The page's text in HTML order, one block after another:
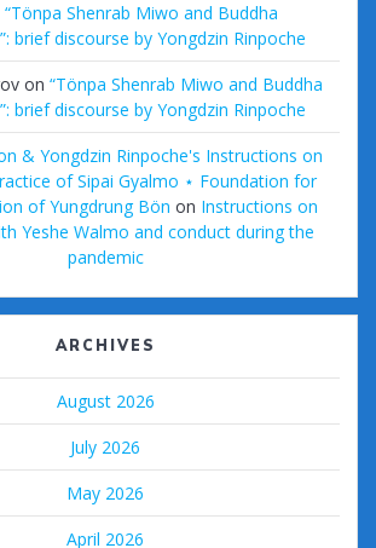
“Tönpa Shenrab Miwo and Buddha
brief discourse by Yongdzin Rinpoche
on “Tönpa Shenrab Miwo and Buddha
brief discourse by Yongdzin Rinpoche
& Yongdzin Rinpoche's Instructions on
of Sipai Gyalmo ⋆ Foundation for
of Yungdrung Bön on Instructions on
Yeshe Walmo and conduct during the
pandemic
ARCHIVES
August 2026
July 2026
May 2026
April 2026